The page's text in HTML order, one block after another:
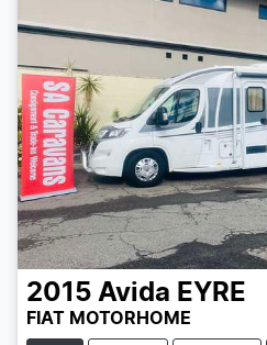
2015 Avida EYRE
FIAT MOTORHOME